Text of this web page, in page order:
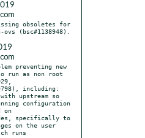
obsoletes for
preventing new
run as non root
configuration
on
on the user
runs